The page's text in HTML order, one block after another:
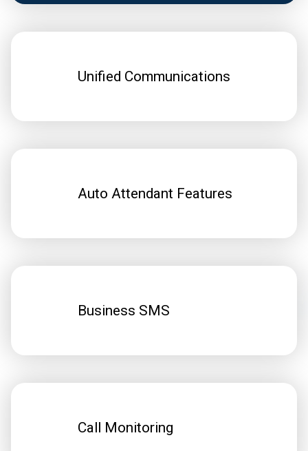
Unified Communications
Auto Attendant Features
Business SMS
Call Monitoring